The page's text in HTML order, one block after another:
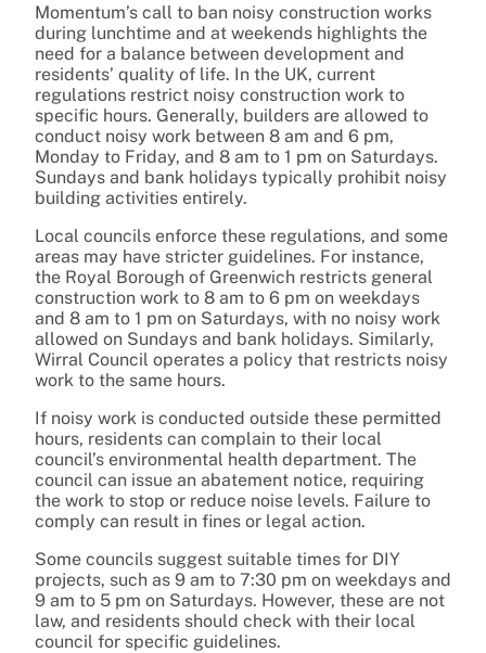
Momentum’s call to ban noisy construction works
during lunchtime and at weekends highlights the
need for a balance between development and
residents’ quality of life. In the UK, current
regulations restrict noisy construction work to
specific hours. Generally, builders are allowed to
conduct noisy work between 8 am and 6 pm,
Monday to Friday, and 8 am to 1 pm on Saturdays.
Sundays and bank holidays typically prohibit noisy
building activities entirely.
Local councils enforce these regulations, and some
areas may have stricter guidelines. For instance,
the Royal Borough of Greenwich restricts general
construction work to 8 am to 6 pm on weekdays
and 8 am to 1 pm on Saturdays, with no noisy work
allowed on Sundays and bank holidays. Similarly,
Wirral Council operates a policy that restricts noisy
work to the same hours.
If noisy work is conducted outside these permitted
hours, residents can complain to their local
council’s environmental health department. The
council can issue an abatement notice, requiring
the work to stop or reduce noise levels. Failure to
comply can result in fines or legal action.
Some councils suggest suitable times for DIY
projects, such as 9 am to 7:30 pm on weekdays and
9 am to 5 pm on Saturdays. However, these are not
law, and residents should check with their local
council for specific guidelines.